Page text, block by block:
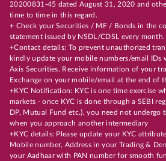
20200831-45 dated August 31, 2020 and
time to time in this regard.
+ Check your Securities / MF / Bonds in the
statement issued by NSDL/CDSL every month.
+Contact details: To prevent unauthorized
kindly update your mobile numbers/email IDs
Axis Securities. Receive information of your
Exchange on your mobile/email at the end of
+KYC Notification: KYC is one time exercise
markets - once KYC is done through a SEBI
DP, Mutual Fund etc.), you need not undergo
when you approach another intermediary
+KYC details: Please update your KYC
Mobile number, Address in your Trading &
your Aadhaar with PAN number for smooth